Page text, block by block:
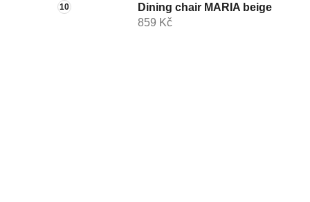
Dining chair MARIA beige
859 Kč